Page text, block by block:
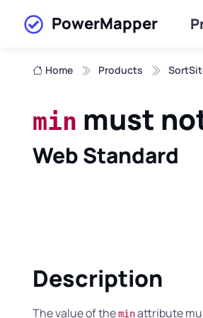
PowerMapper
Home Products
min must
Web Standard
Description
The value of theminattribute